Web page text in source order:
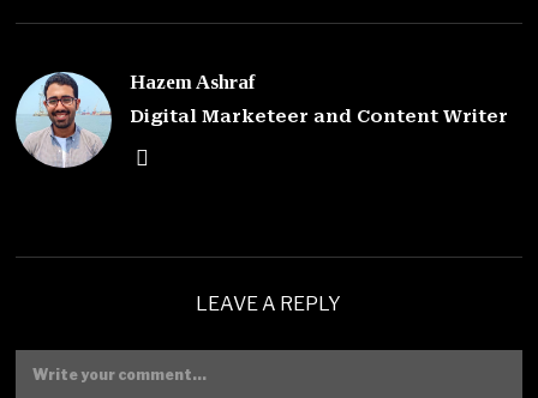
Hazem Ashraf
Digital Marketeer and Content Writer
LEAVE A REPLY